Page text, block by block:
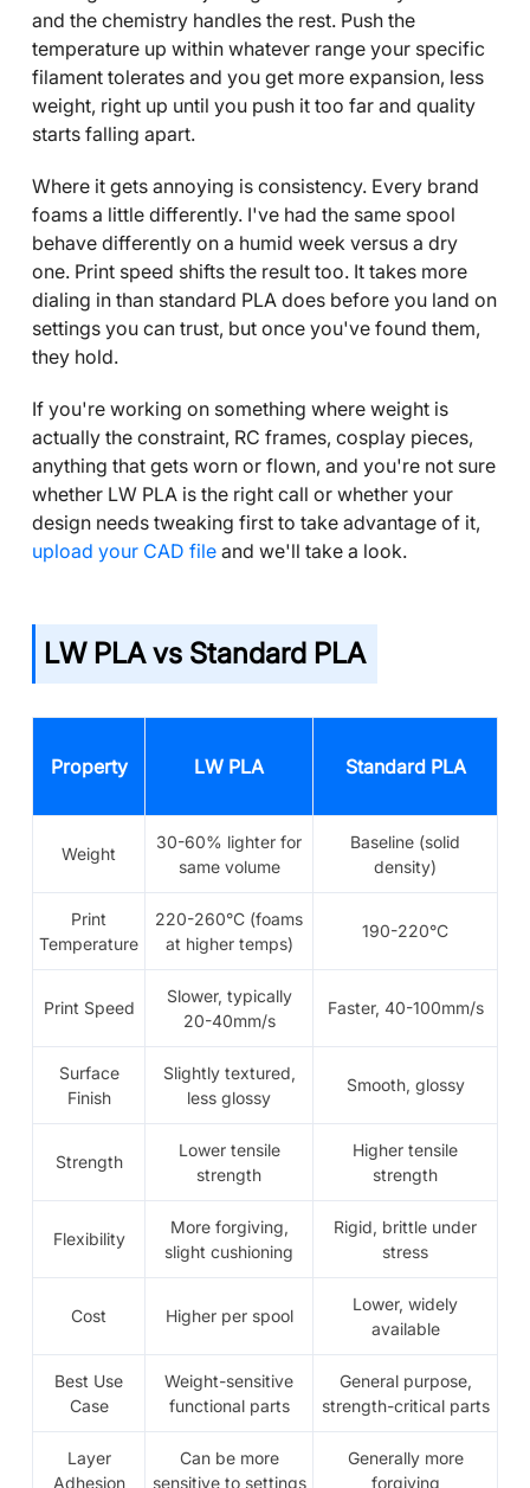
and the chemistry handles the rest. Push the
temperature up within whatever range your specific
filament tolerates and you get more expansion, less
weight, right up until you push it too far and quality
starts falling apart.
Where it gets annoying is consistency. Every brand
foams a little differently. I've had the same spool
behave differently on a humid week versus a dry
one. Print speed shifts the result too. It takes more
dialing in than standard PLA does before you land on
settings you can trust, but once you've found them,
they hold.
If you're working on something where weight is
actually the constraint, RC frames, cosplay pieces,
anything that gets worn or flown, and you're not sure
whether LW PLA is the right call or whether your
design needs tweaking first to take advantage of it,
upload your CAD file and we'll take a look.
LW PLA vs Standard PLA
Property LW PLA Standard PLA
Weight
30-60% lighter for
same volume
Baseline (solid
density)
Print
Temperature
220-260°C (foams
at higher temps)
190-220°C
Print Speed
Slower, typically
20-40mm/s
Faster, 40-100mm/s
Surface
Finish
Slightly textured,
less glossy
Smooth, glossy
Strength
Lower tensile
strength
Higher tensile
strength
Flexibility
More forgiving,
slight cushioning
Rigid, brittle under
stress
Cost Higher per spool
Lower, widely
available
Best Use
Case
Weight-sensitive
functional parts
General purpose,
strength-critical parts
Layer
Adhesion
Can be more
sensitive to settings
Generally more
forgiving